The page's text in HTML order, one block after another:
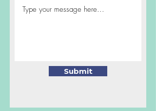
Submit